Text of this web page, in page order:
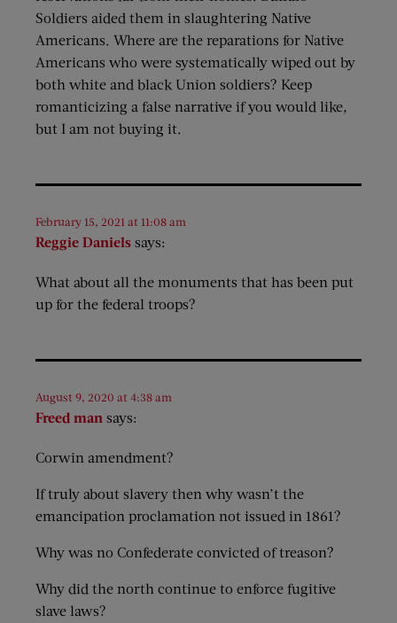
Soldiers aided them in slaughtering Native
Americans. Where are the reparations for Native
Americans who were systematically wiped out by
both white and black Union soldiers? Keep
romanticizing a false narrative if you would like,
but I am not buying it.
Reggie Daniels says:
February 15, 2021 at 11:08 am
What about all the monuments that has been put
up for the federal troops?
Freed man says:
August 9, 2020 at 4:38 am
Corwin amendment?
If truly about slavery then why wasn’t the
emancipation proclamation not issued in 1861?
Why was no Confederate convicted of treason?
Why did the north continue to enforce fugitive
slave laws?